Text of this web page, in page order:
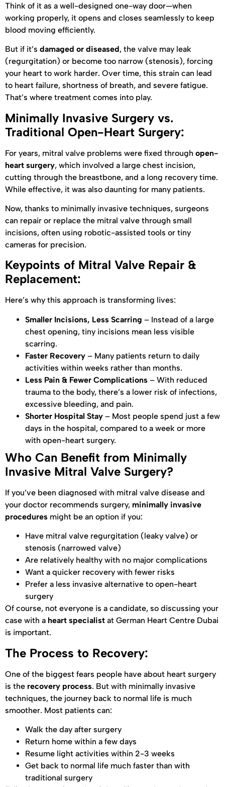
Think of it as a well-designed one-way door—when
working properly, it opens and closes seamlessly to keep
blood moving efficiently.
But if it’s damaged or diseased, the valve may leak
(regurgitation) or become too narrow (stenosis), forcing
your heart to work harder. Over time, this strain can lead
to heart failure, shortness of breath, and severe fatigue.
That’s where treatment comes into play.
Minimally Invasive Surgery vs.
Traditional Open-Heart Surgery:
For years, mitral valve problems were fixed through open-
heart surgery, which involved a large chest incision,
cutting through the breastbone, and a long recovery time.
While effective, it was also daunting for many patients.
Now, thanks to minimally invasive techniques, surgeons
can repair or replace the mitral valve through small
incisions, often using robotic-assisted tools or tiny
cameras for precision.
Keypoints of Mitral Valve Repair &
Replacement:
Here’s why this approach is transforming lives:
Smaller Incisions, Less Scarring – Instead of a large
chest opening, tiny incisions mean less visible
scarring.
Faster Recovery – Many patients return to daily
activities within weeks rather than months.
Less Pain & Fewer Complications – With reduced
trauma to the body, there’s a lower risk of infections,
excessive bleeding, and pain.
Shorter Hospital Stay – Most people spend just a few
days in the hospital, compared to a week or more
with open-heart surgery.
Who Can Benefit from Minimally
Invasive Mitral Valve Surgery?
If you’ve been diagnosed with mitral valve disease and
your doctor recommends surgery, minimally invasive
procedures might be an option if you:
Have mitral valve regurgitation (leaky valve) or
stenosis (narrowed valve)
Are relatively healthy with no major complications
Want a quicker recovery with fewer risks
Prefer a less invasive alternative to open-heart
surgery
Of course, not everyone is a candidate, so discussing your
case with a heart specialist at German Heart Centre Dubai
is important.
The Process to Recovery:
One of the biggest fears people have about heart surgery
is the recovery process. But with minimally invasive
techniques, the journey back to normal life is much
smoother. Most patients can:
Walk the day after surgery
Return home within a few days
Resume light activities within 2-3 weeks
Get back to normal life much faster than with
traditional surgery